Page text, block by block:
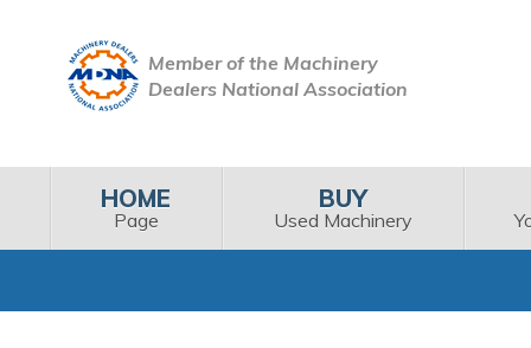
Member of the Machinery
Dealers National Association
HOME
Page
BUY
Used Machinery